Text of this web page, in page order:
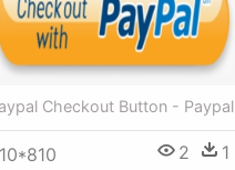
Checkout Button - Paypal
2 1